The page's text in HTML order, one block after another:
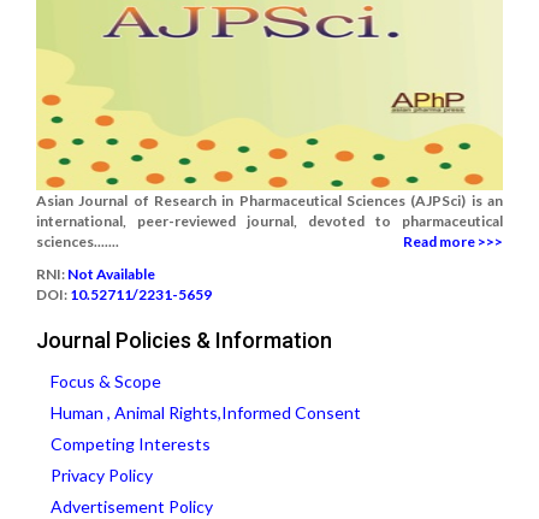
Asian Journal of Research in Pharmaceutical Sciences (AJPSci) is an
international, peer-reviewed journal, devoted to pharmaceutical
sciences.......
Read more >>>
RNI: Not Available
DOI: 10.52711/2231-5659
Journal Policies & Information
Focus & Scope
Human , Animal Rights,Informed Consent
Competing Interests
Privacy Policy
Advertisement Policy